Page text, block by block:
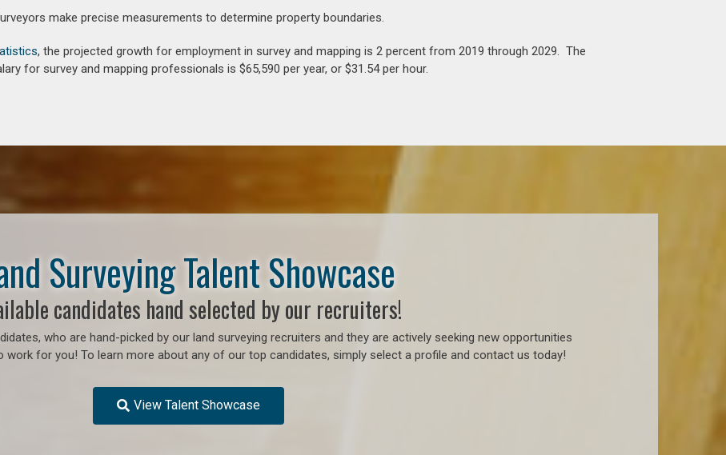
make precise measurements to determine property boundaries.
, the projected growth for employment in survey and mapping is 2 percent from 2019 through 2029. The
for survey and mapping professionals is $65,590 per year, or $31.54 per hour.
Surveying Talent Showcase
candidates hand selected by our recruiters!
who are hand-picked by our land surveying recruiters and they are actively seeking new opportunities
work for you! To learn more about any of our top candidates, simply select a profile and contact us today!
View Talent Showcase